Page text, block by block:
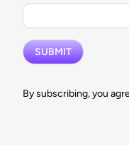
By subscribing, you